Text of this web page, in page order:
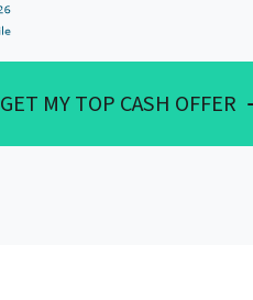
GET MY TOP CASH OFFER